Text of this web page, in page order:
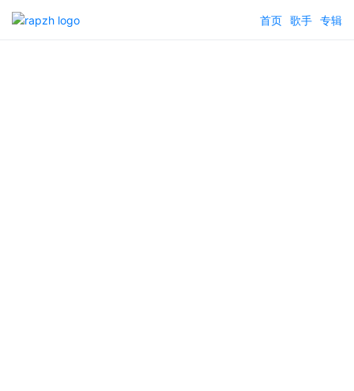
首页 歌手 专辑